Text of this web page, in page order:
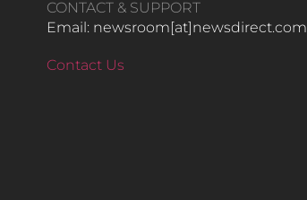
CONTACT & SUPPORT
Email: newsroom[at]newsdirect.com
Contact Us